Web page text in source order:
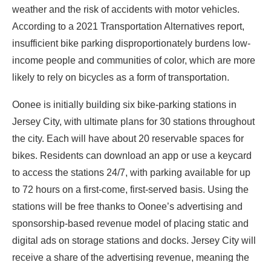
weather and the risk of accidents with motor vehicles.
According to a 2021 Transportation Alternatives report,
insufficient bike parking disproportionately burdens low-
income people and communities of color, which are more
likely to rely on bicycles as a form of transportation.
Oonee is initially building six bike-parking stations in
Jersey City, with ultimate plans for 30 stations throughout
the city. Each will have about 20 reservable spaces for
bikes. Residents can download an app or use a keycard
to access the stations 24/7, with parking available for up
to 72 hours on a first-come, first-served basis. Using the
stations will be free thanks to Oonee’s advertising and
sponsorship-based revenue model of placing static and
digital ads on storage stations and docks. Jersey City will
receive a share of the advertising revenue, meaning the